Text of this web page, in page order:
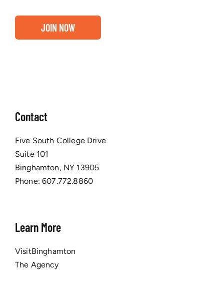
JOIN NOW
Contact
Five South College Drive
Suite 101
Binghamton, NY 13905
Phone:607.772.8860
Learn More
VisitBinghamton
The Agency